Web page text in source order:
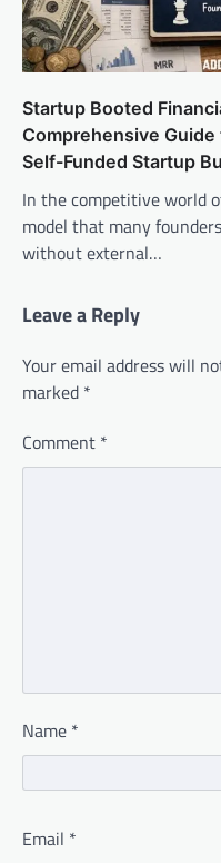
Startup Booted
Comprehensive
Self-Funded Startup
In the competitive world
model that many
without external…
Leave a Reply
Your email address will
marked *
Comment *
Name *
Email *